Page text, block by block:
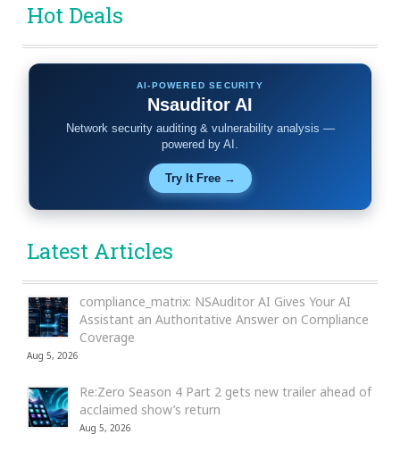
Hot Deals
AI-POWERED SECURITY
Nsauditor AI
Network security auditing & vulnerability analysis —
powered by AI.
Try It Free →
Latest Articles
compliance_matrix: NSAuditor AI Gives Your AI
Assistant an Authoritative Answer on Compliance
Coverage
Aug 5, 2026
Re:Zero Season 4 Part 2 gets new trailer ahead of
acclaimed show’s return
Aug 5, 2026